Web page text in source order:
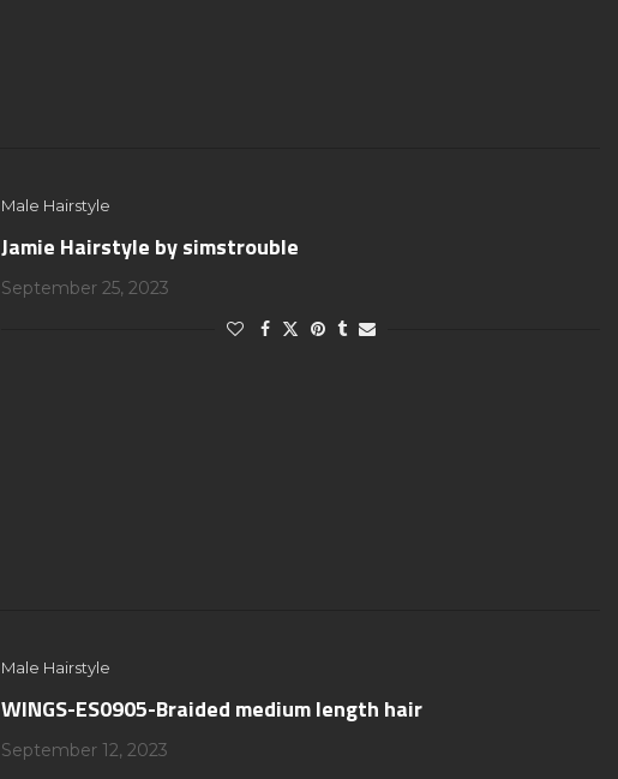
Male Hairstyle
Jamie Hairstyle by simstrouble
September 25, 2023
Male Hairstyle
WINGS-ES0905-Braided medium length hair
September 12, 2023